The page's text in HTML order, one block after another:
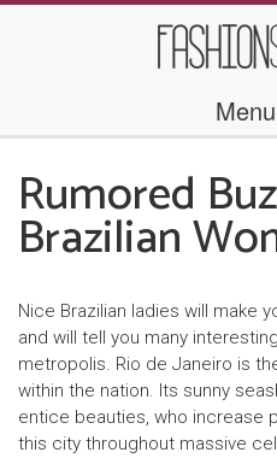
Rumored
Brazilian
Nice Brazilian ladies will make
and will tell you many
metropolis. Rio de Janeiro is
within the nation. Its sunny
entice beauties, who increase
this city throughout massive